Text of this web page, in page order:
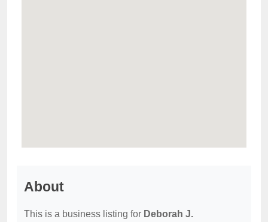
About
This is a business listing for Deborah J.